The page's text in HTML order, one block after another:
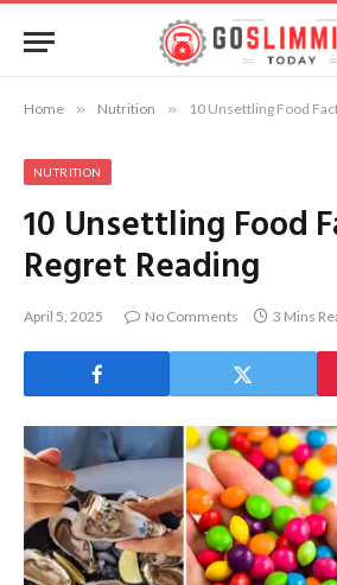
Home » Nutrition » 10 Unsettling Food
NUTRITION
10 Unsettling Food
Regret Reading
April 5, 2025 No Comments 3 Mins